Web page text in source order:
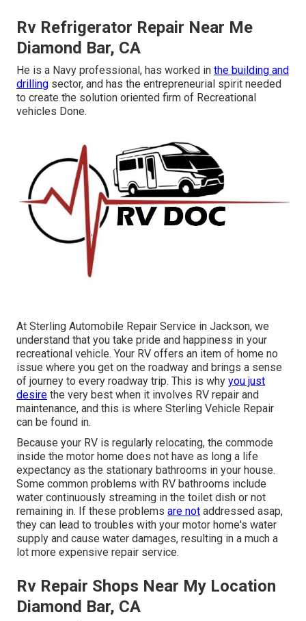
Rv Refrigerator Repair Near Me
Diamond Bar, CA
He is a Navy professional, has worked in the building and
drilling sector, and has the entrepreneurial spirit needed
to create the solution oriented firm of Recreational
vehicles Done.
At Sterling Automobile Repair Service in Jackson, we
understand that you take pride and happiness in your
recreational vehicle. Your RV offers an item of home no
issue where you get on the roadway and brings a sense
of journey to every roadway trip. This is why you just
desire the very best when it involves RV repair and
maintenance, and this is where Sterling Vehicle Repair
can be found in.
Because your RV is regularly relocating, the commode
inside the motor home does not have as long a life
expectancy as the stationary bathrooms in your house.
Some common problems with RV bathrooms include
water continuously streaming in the toilet dish or not
remaining in. If these problems are not addressed asap,
they can lead to troubles with your motor home's water
supply and cause water damages, resulting in a much a
lot more expensive repair service.
Rv Repair Shops Near My Location
Diamond Bar, CA